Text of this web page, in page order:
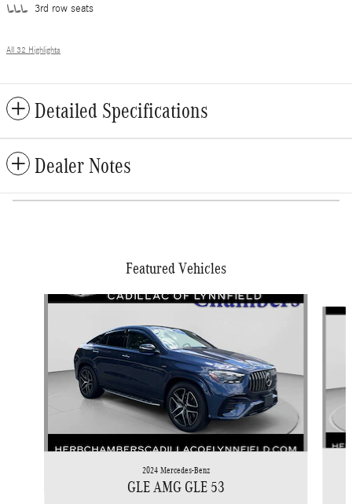
3rd row seats
All 32 Highlights
Detailed Specifications
Dealer Notes
Featured Vehicles
Slide 1 of 9
2024 Mercedes-Benz
GLE AMG GLE 53